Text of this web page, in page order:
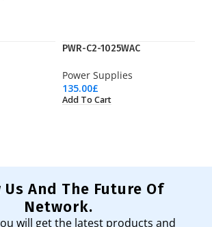
PWR-C2-1025WAC
Power Supplies
135.00£
Add To Cart
Us And The Future Of
Network.
will get the latest products and